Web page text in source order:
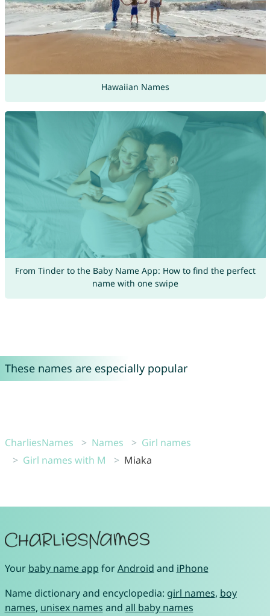
Hawaiian Names
From Tinder to the Baby Name App: How to find the perfect
name with one swipe
These names are especially popular
CharliesNames Names
Girl names
Girl names with M
Miaka
Your baby name app forAndroid and iPhone
Name dictionary and encyclopedia: girl names, boy
names, unisex names and all baby names